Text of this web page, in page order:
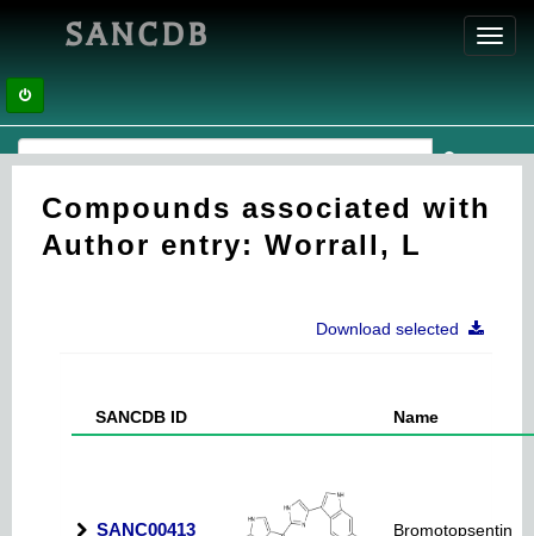
SANCDB
Compounds associated with
Author entry: Worrall, L
Download selected
SANCDB ID Name
SANC00413 Bromotopsentin